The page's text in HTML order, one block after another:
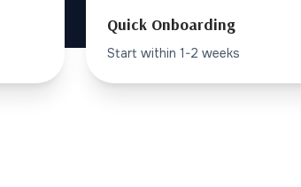
Quick Onboarding
Start within 1-2 weeks